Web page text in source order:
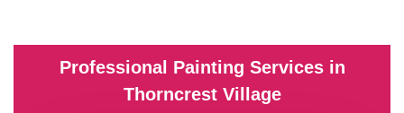
Professional Painting Services in
Thorncrest Village